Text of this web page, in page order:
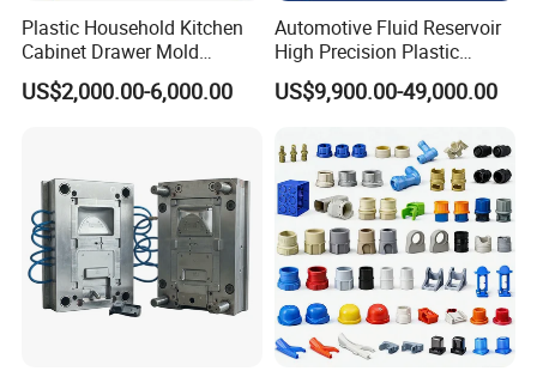
Plastic Household Kitchen
Cabinet Drawer Mold
Injection Bucket Pail Barrel
Scoop Dust Trash Garbage
US$2,000.00-6,000.00
Automotive Fluid Reservoir
High Precision Plastic
Injection Mold
US$9,900.00-49,000.00